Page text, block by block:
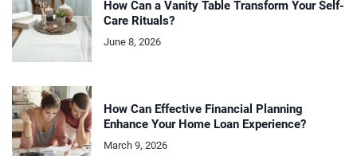
How Can a Vanity Table Transform Your Self-
Care Rituals?
June 8, 2026
How Can Effective Financial Planning
Enhance Your Home Loan Experience?
March 9, 2026